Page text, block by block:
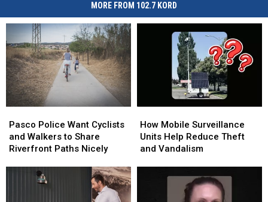
MORE FROM 102.7 KORD
Police
Want
Cyclists
Walkers
Pasco Police Want Cyclists
and Walkers to Share
Riverfront Paths Nicely
Police
Want
Cyclists
Walkers
Mobile
Surveillance
Units
How Mobile Surveillance
Units Help Reduce Theft
and Vandalism
Mobile
Surveillance
Units